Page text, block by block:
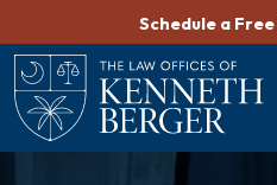
content
Schedule a